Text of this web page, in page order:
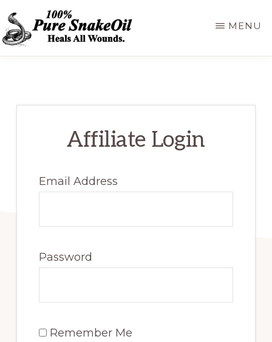
Skip
to
main
A
MENU
Affiliate Login
Email Address
Password
Remember Me